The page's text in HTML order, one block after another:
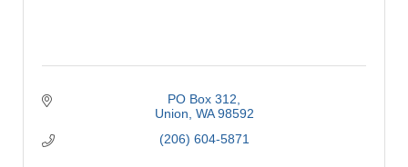
PO Box 312
Union WA 98592
(206) 604-5871